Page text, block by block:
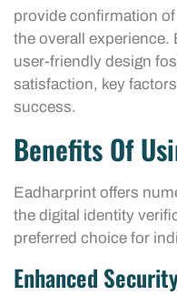
provide confirmation
the overall experience.
user-friendly design
satisfaction, key
success.
Benefits Of
Eadharprint offers
the digital identity
preferred choice for
Enhanced